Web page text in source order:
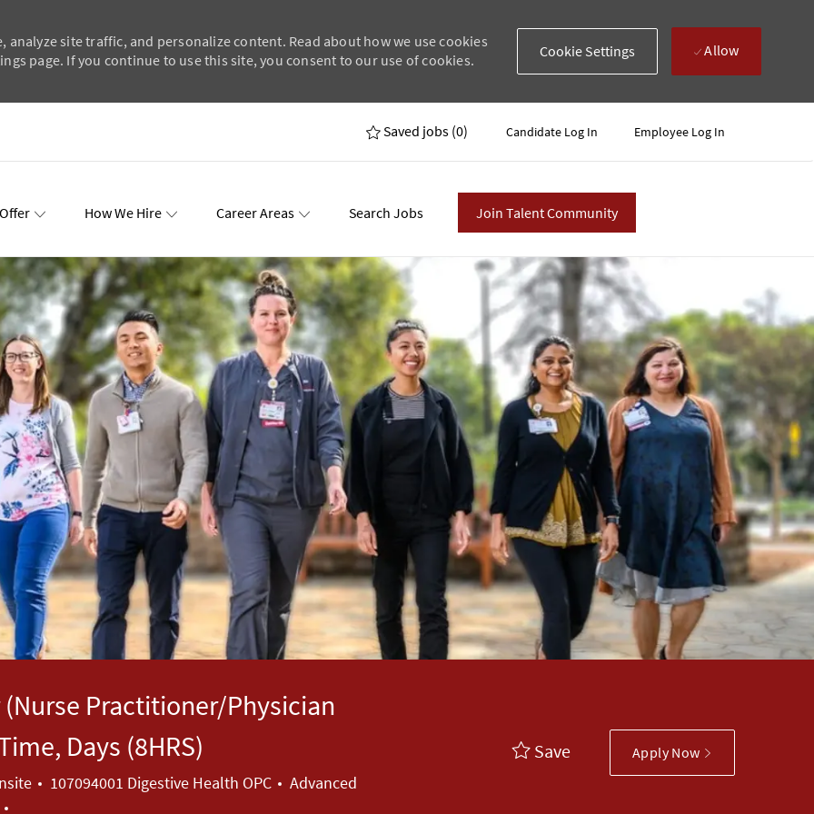
site traffic, and personalize content. Read about how we use cookies
page. If you continue to use this site, you consent to our use of cookies.
Cookie Settings Allow
Saved jobs (0) Candidate Log In Employee Log In
How We Hire
Events
Career Areas Search Jobs Join Talent Community
Practitioner/Physician
Days (8HRS)
107094001 Digestive Health OPC Category
Advanced
Save Apply Now